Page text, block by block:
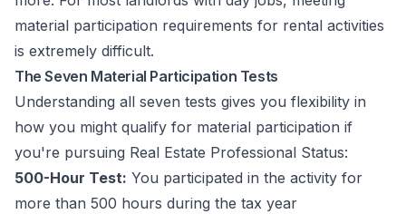
material participation requirements for rental activities
is extremely difficult.
The Seven Material Participation Tests
Understanding all seven tests gives you flexibility in
how you might qualify for material participation if
you're pursuing Real Estate Professional Status:
500-Hour Test: You participated in the activity for
more than 500 hours during the tax year